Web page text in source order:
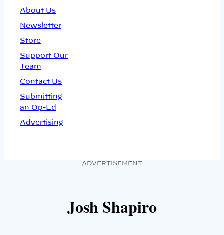
About Us
Newsletter
Store
Support Our
Team
Contact Us
Submitting
an Op-Ed
Advertising
ADVERTISEMENT
Josh Shapiro